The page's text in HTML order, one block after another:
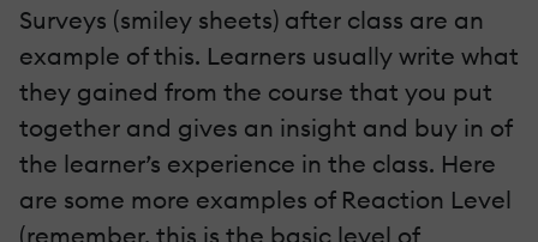
Surveys (smiley sheets) after class are an
example of this. Learners usually write what
they gained from the course that you put
together and gives an insight and buy in of
the learner’s experience in the class. Here
are some more examples of Reaction Level
(remember, this is the basic level of